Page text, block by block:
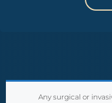
Any surgical or